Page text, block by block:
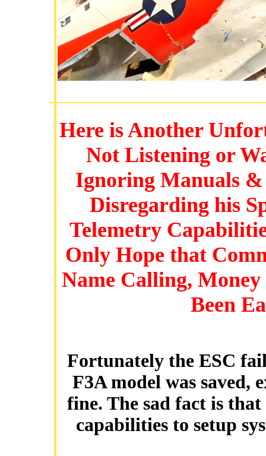
Here is Another
Not Listening or
Ignoring Manuals
Disregarding his
Telemetry
Only Hope that
Name Calling,
Been
Fortunately the ESC
F3A model was saved,
fine. The sad fact is
capabilities to setup